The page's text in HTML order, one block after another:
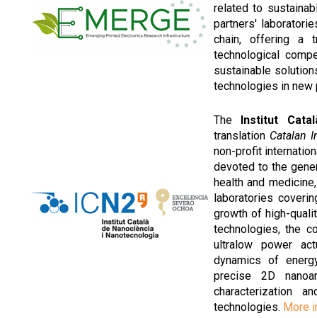
related to
partners'
chain, offering a
technological
sustainable
technologies in
The Institut
translation Catalan
non-profit
devoted to the
health and
laboratories
growth of high-
technologies, the
ultralow power
dynamics of
precise 2D
characterization
technologies. More